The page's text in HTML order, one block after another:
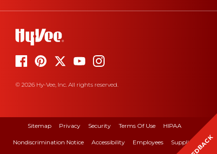
© 2026 Hy-Vee, Inc. All rights reserved.
Sitemap Privacy Security Terms Of Use HIPAA
Nondiscrimination Notice Accessibility Employees Suppliers